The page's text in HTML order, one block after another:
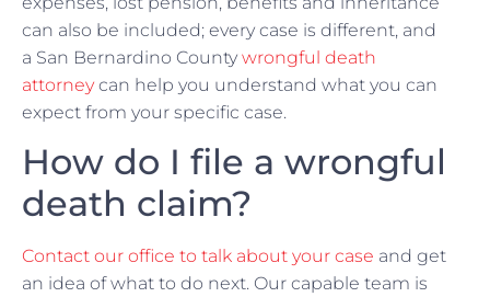
can also be included; every case is different, and
a San Bernardino County wrongful death
attorneycan help you understand what you can
expect from your specific case.
How do I file a wrongful
death claim?
Contact our office to talk about your case and get
an idea of what to do next. Our capable team is